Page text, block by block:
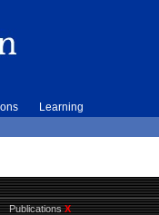
Learning
PublicationsX